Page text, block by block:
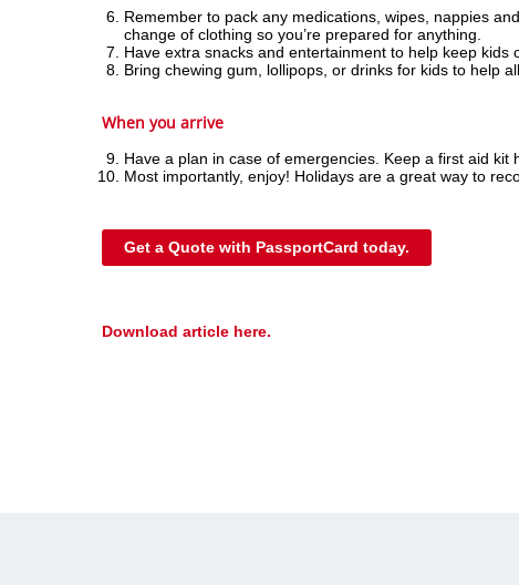
Remember to pack any medications, wipes, nappies
change of clothing so you’re prepared for anything.
Have extra snacks and entertainment to help keep
Bring chewing gum, lollipops, or drinks for kids to help
When you arrive
Have a plan in case of emergencies. Keep a first aid
Most importantly, enjoy! Holidays are a great way to
Get a Quote with PassportCard today.
Download article here.